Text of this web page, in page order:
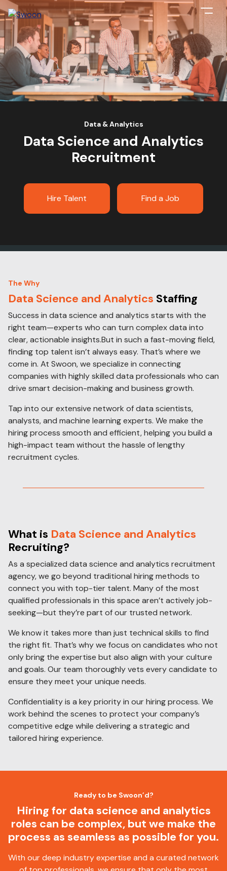
Data & Analytics
Data Science and Analytics
Recruitment
Hire Talent Find a Job
The Why
Data Science and Analytics Staffing
Success in data science and analytics starts with the
right team—experts who can turn complex data into
clear, actionable insights.But in such a fast-moving field,
finding top talent isn’t always easy. That’s where we
come in. At Swoon, we specialize in connecting
companies with highly skilled data professionals who can
drive smart decision-making and business growth.
Tap into our extensive network of data scientists,
analysts, and machine learning experts. We make the
hiring process smooth and efficient, helping you build a
high-impact team without the hassle of lengthy
recruitment cycles.
What is Data Science and Analytics
Recruiting?
As a specialized data science and analytics recruitment
agency, we go beyond traditional hiring methods to
connect you with top-tier talent. Many of the most
qualified professionals in this space aren’t actively job-
seeking—but they’re part of our trusted network.
We know it takes more than just technical skills to find
the right fit. That’s why we focus on candidates who not
only bring the expertise but also align with your culture
and goals. Our team thoroughly vets every candidate to
ensure they meet your unique needs.
Confidentiality is a key priority in our hiring process. We
work behind the scenes to protect your company’s
competitive edge while delivering a strategic and
tailored hiring experience.
Ready to be Swoon’d?
Hiring for data science and analytics
roles can be complex, but we make the
process as seamless as possible for you.
With our deep industry expertise and a curated network